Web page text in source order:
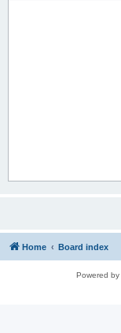
Home Board index
Powered by